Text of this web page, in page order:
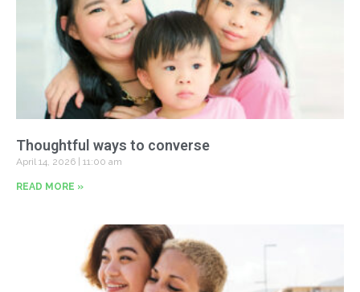
Thoughtful ways to converse
April 14, 2026 11:00 am
READ MORE »